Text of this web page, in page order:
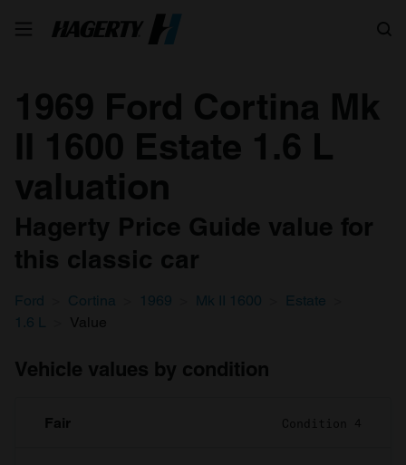
1969 Ford Cortina Mk
II 1600 Estate 1.6 L
valuation
Hagerty Price Guide value for
this classic car
Ford Cortina 1969 Mk II 1600
Estate
1.6 L
Value
Vehicle values by condition
Fair Condition 4